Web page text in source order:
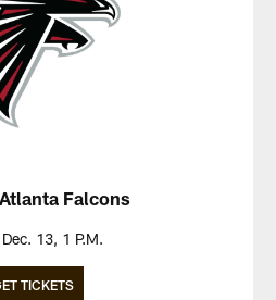
Falcons
13, 1 P.M.
TICKETS